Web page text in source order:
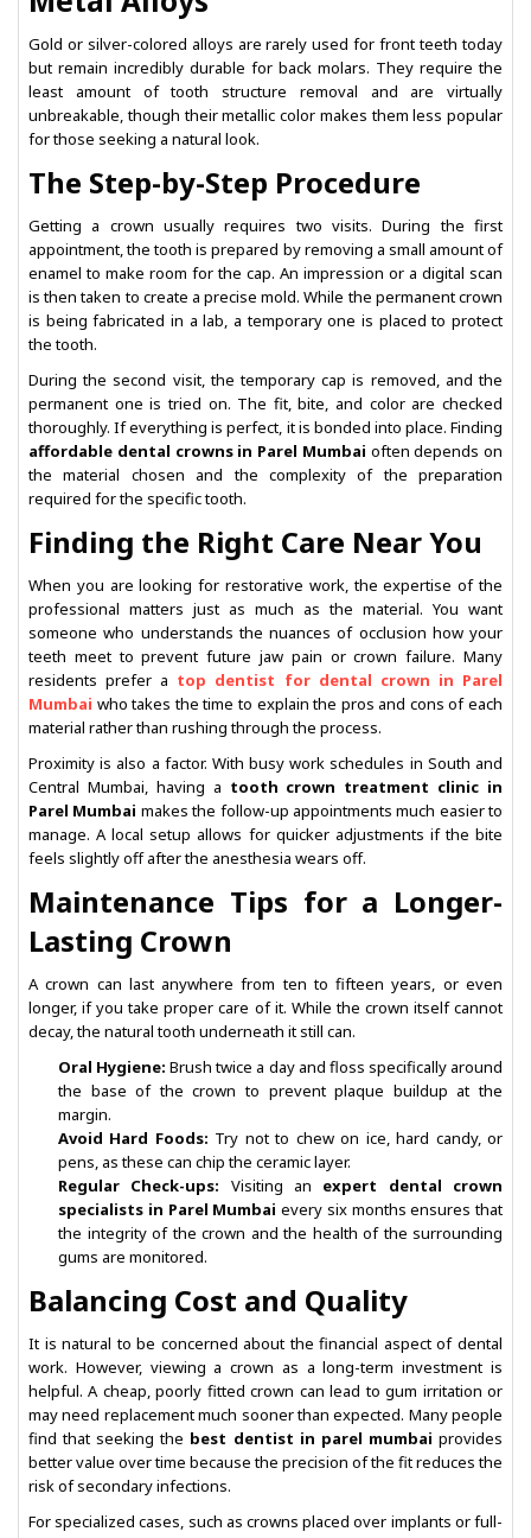
Gold or silver-colored alloys are rarely used for front teeth today
but remain incredibly durable for back molars. They require the
least amount of tooth structure removal and are virtually
unbreakable, though their metallic color makes them less popular
for those seeking a natural look.
The Step-by-Step Procedure
Getting a crown usually requires two visits. During the first
appointment, the tooth is prepared by removing a small amount of
enamel to make room for the cap. An impression or a digital scan
is then taken to create a precise mold. While the permanent crown
is being fabricated in a lab, a temporary one is placed to protect
the tooth.
During the second visit, the temporary cap is removed, and the
permanent one is tried on. The fit, bite, and color are checked
thoroughly. If everything is perfect, it is bonded into place. Finding
affordable dental crowns in Parel Mumbai often depends on
the material chosen and the complexity of the preparation
required for the specific tooth.
Finding the Right Care Near You
When you are looking for restorative work, the expertise of the
professional matters just as much as the material. You want
someone who understands the nuances of occlusion how your
teeth meet to prevent future jaw pain or crown failure. Many
residents prefer a top dentist for dental crown in Parel
Mumbai who takes the time to explain the pros and cons of each
material rather than rushing through the process.
Proximity is also a factor. With busy work schedules in South and
Central Mumbai, having a tooth crown treatment clinic in
Parel Mumbai makes the follow-up appointments much easier to
manage. A local setup allows for quicker adjustments if the bite
feels slightly off after the anesthesia wears off.
Maintenance Tips for a Longer-
Lasting Crown
A crown can last anywhere from ten to fifteen years, or even
longer, if you take proper care of it. While the crown itself cannot
decay, the natural tooth underneath it still can.
Oral Hygiene: Brush twice a day and floss specifically around
the base of the crown to prevent plaque buildup at the
margin.
Avoid Hard Foods: Try not to chew on ice, hard candy, or
pens, as these can chip the ceramic layer.
Regular Check-ups: Visiting an expert dental crown
specialists in Parel Mumbai every six months ensures that
the integrity of the crown and the health of the surrounding
gums are monitored.
Balancing Cost and Quality
It is natural to be concerned about the financial aspect of dental
work. However, viewing a crown as a long-term investment is
helpful. A cheap, poorly fitted crown can lead to gum irritation or
may need replacement much sooner than expected. Many people
find that seeking the best dentist in parel mumbai provides
better value over time because the precision of the fit reduces the
risk of secondary infections.
For specialized cases, such as crowns placed over implants or full-